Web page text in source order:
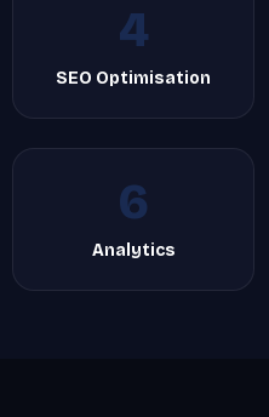
4
SEO Optimisation
6
Analytics